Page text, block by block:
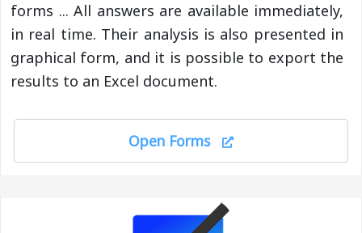
forms ... All answers are available immediately,
in real time. Their analysis is also presented in
graphical form, and it is possible to export the
results to an Excel document.
Open Forms